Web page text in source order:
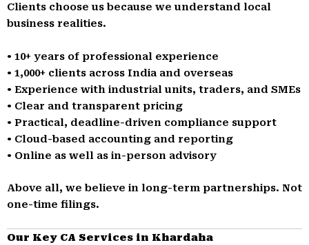
Clients choose us because we understand local
business realities.
• 10+ years of professional experience
• 1,000+ clients across India and overseas
• Experience with industrial units, traders, and SMEs
• Clear and transparent pricing
• Practical, deadline-driven compliance support
• Cloud-based accounting and reporting
• Online as well as in-person advisory
Above all, we believe in long-term partnerships. Not
one-time filings.
Our Key CA Services in Khardaha